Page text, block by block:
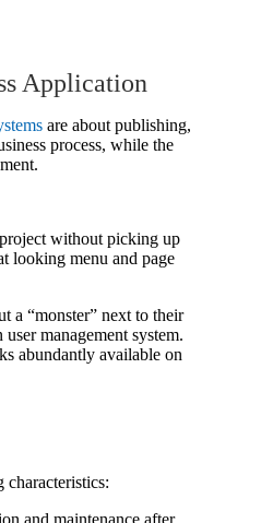
Application
are about publishing,
process, while the
without picking up
looking menu and page
a “monster” next to their
management system.
abundantly available on
characteristics: